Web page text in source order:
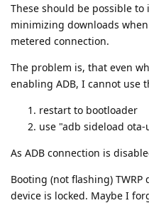
These should be possible to
minimizing downloads
metered connection.
The problem is, that even
enabling ADB, I cannot use
restart to bootloader
use "adb sideload
As ADB connection is
Booting (not flashing)
device is locked. Maybe I